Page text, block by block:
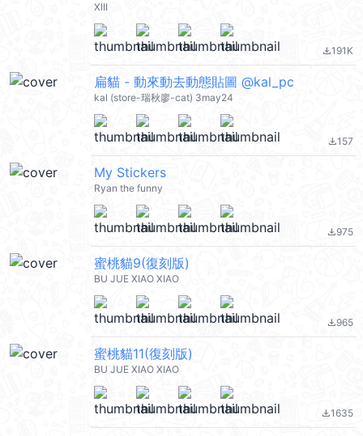
XIII
file_download191K
扁貓 - 動來動去動態貼圖 @kal_pc
kal (store-瑞秋廖-cat) 3may24
file_download157
My Stickers
Ryan the funny
file_download975
蜜桃貓9(復刻版)
BU JUE XIAO XIAO
file_download965
蜜桃貓11(復刻版)
BU JUE XIAO XIAO
file_download1635